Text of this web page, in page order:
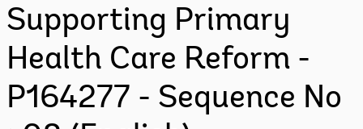
Supporting Primary
Health Care Reform -
P164277 - Sequence No